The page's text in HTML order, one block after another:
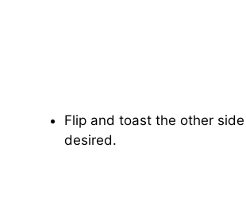
Flip and toast the other
desired.